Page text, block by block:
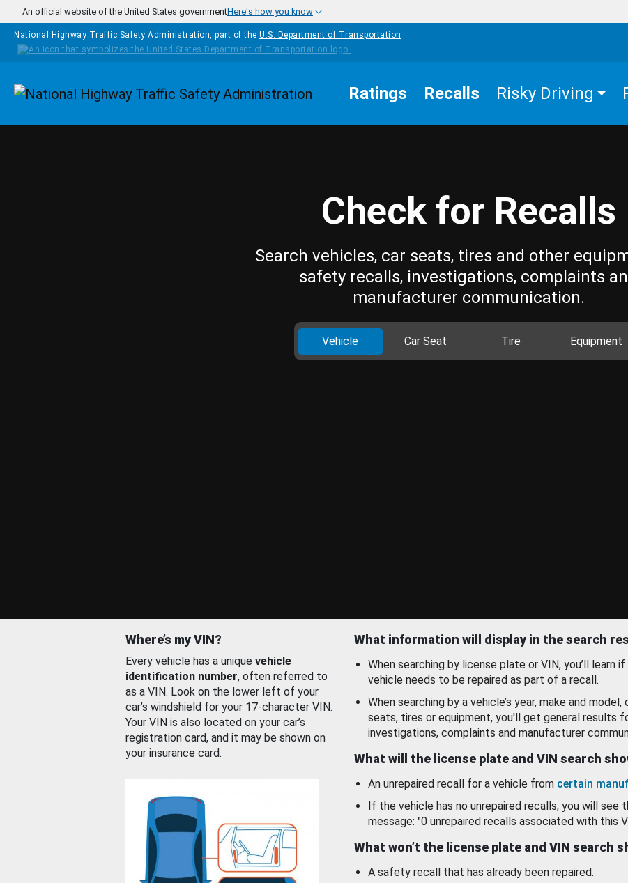
Skip to main content
An official website of the United States governmentHere's how you know
National Highway Traffic Safety Administration, part of the U.S. Department of Transportation
Homepage Ratings Recalls Risky Driving
Check for Recalls
Search vehicles, car seats, tires and other
safety recalls, investigations, complaints
manufacturer communication.
Vehicle Car Seat Tire Equipment
Where’s my VIN?
Every vehicle has a unique vehicle
identification number, often referred to
as a VIN. Look on the lower left of your
car’s windshield for your 17-character VIN.
Your VIN is also located on your car’s
registration card, and it may be shown on
your insurance card.
What information will display in the search
When searching by license plate or VIN, you’ll learn
vehicle needs to be repaired as part of a recall.
When searching by a vehicle’s year, make and model,
seats, tires or equipment, you'll get general results
investigations, complaints and manufacturer
What will the license plate and VIN search
An unrepaired recall for a vehicle from certain
If the vehicle has no unrepaired recalls, you will see
message: "0 unrepaired recalls associated with this
What won’t the license plate and VIN search
A safety recall that has already been repaired.